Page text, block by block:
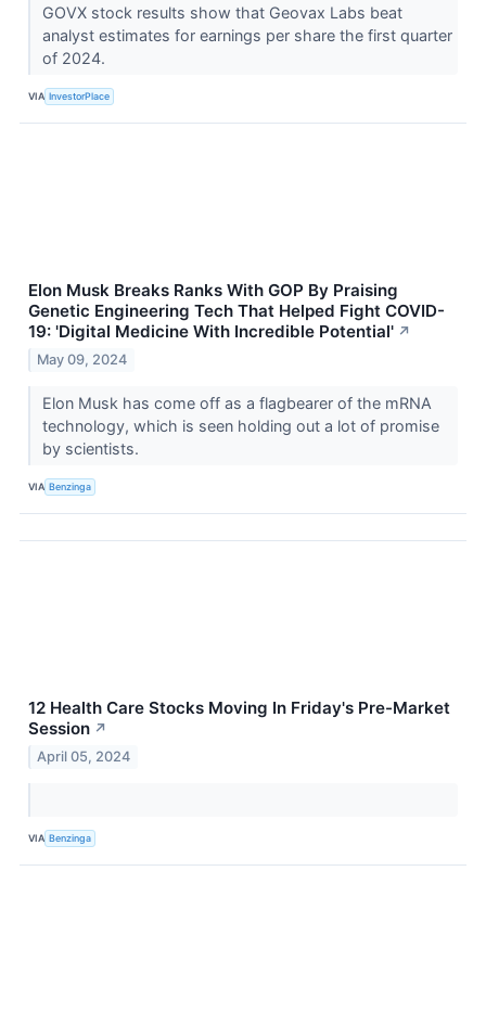
GOVX stock results show that Geovax Labs beat
analyst estimates for earnings per share the first quarter
of 2024.
VIA InvestorPlace
Elon Musk Breaks Ranks With GOP By Praising
Genetic Engineering Tech That Helped Fight COVID-
19: 'Digital Medicine With Incredible Potential' ↗
May 09, 2024
Elon Musk has come off as a flagbearer of the mRNA
technology, which is seen holding out a lot of promise
by scientists.
VIA Benzinga
12 Health Care Stocks Moving In Friday's Pre-Market
Session ↗
April 05, 2024
VIA Benzinga